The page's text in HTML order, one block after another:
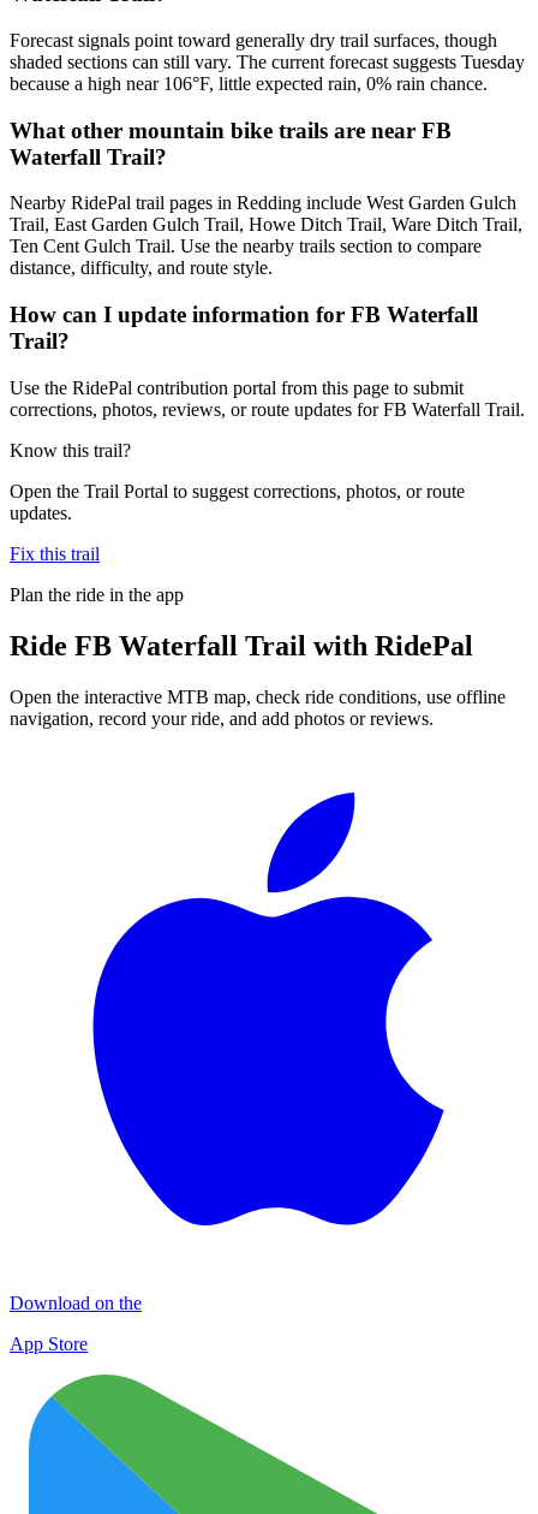
Forecast signals point toward generally dry trail surfaces, though
shaded sections can still vary. The current forecast suggests Tuesday
because a high near 106°F, little expected rain, 0% rain chance.
What other mountain bike trails are near FB
Waterfall Trail?
Nearby RidePal trail pages in Redding include West Garden Gulch
Trail, East Garden Gulch Trail, Howe Ditch Trail, Ware Ditch Trail,
Ten Cent Gulch Trail. Use the nearby trails section to compare
distance, difficulty, and route style.
How can I update information for FB Waterfall
Trail?
Use the RidePal contribution portal from this page to submit
corrections, photos, reviews, or route updates for FB Waterfall Trail.
Know this trail?
Open the Trail Portal to suggest corrections, photos, or route
updates.
Fix this trail
Plan the ride in the app
Ride FB Waterfall Trail with RidePal
Open the interactive MTB map, check ride conditions, use offline
navigation, record your ride, and add photos or reviews.
Download on the
App Store